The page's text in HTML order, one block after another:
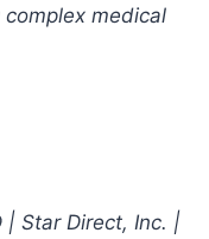
medical
Star Direct, Inc. |